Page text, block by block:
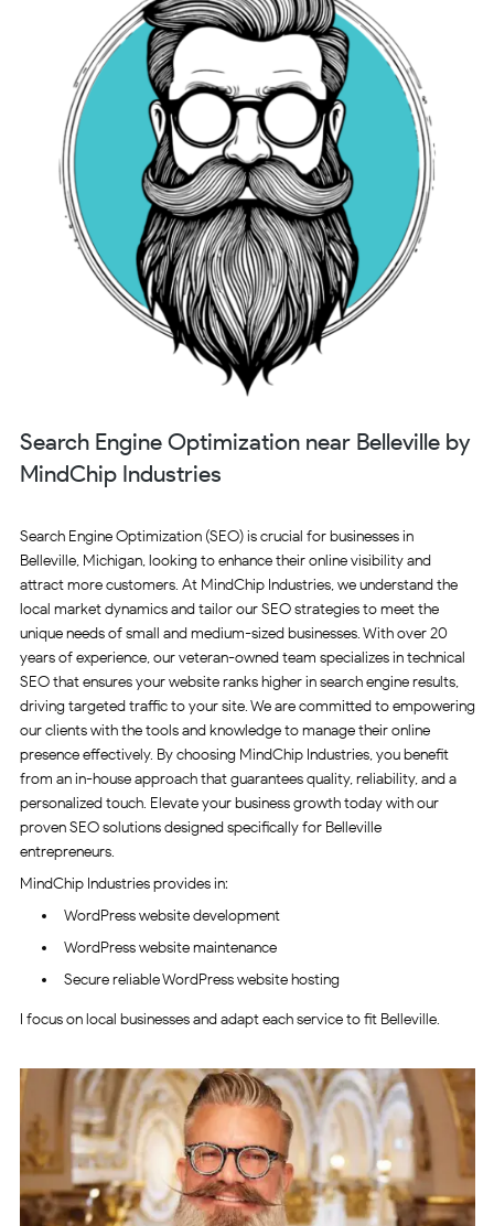
Search Engine Optimization near Belleville by
MindChip Industries
Search Engine Optimization (SEO) is crucial for businesses in
Belleville, Michigan, looking to enhance their online visibility and
attract more customers. At MindChip Industries, we understand the
local market dynamics and tailor our SEO strategies to meet the
unique needs of small and medium-sized businesses. With over 20
years of experience, our veteran-owned team specializes in technical
SEO that ensures your website ranks higher in search engine results,
driving targeted traffic to your site. We are committed to empowering
our clients with the tools and knowledge to manage their online
presence effectively. By choosing MindChip Industries, you benefit
from an in-house approach that guarantees quality, reliability, and a
personalized touch. Elevate your business growth today with our
proven SEO solutions designed specifically for Belleville
entrepreneurs.
MindChip Industries provides in:
WordPress website development
WordPress website maintenance
Secure reliable WordPress website hosting
I focus on local businesses and adapt each service to fit Belleville.